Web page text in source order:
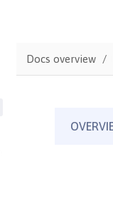
Docs overview